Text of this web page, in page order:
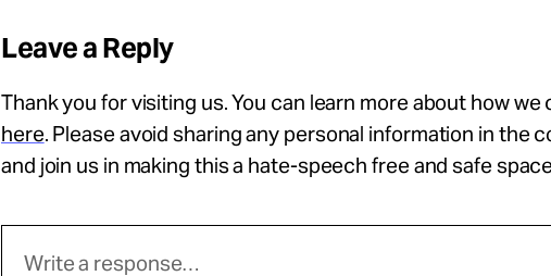
Leave a Reply
Thank you for visiting us. You can learn more about how
here. Please avoid sharing any personal information in the
and join us in making this a hate-speech free and safe